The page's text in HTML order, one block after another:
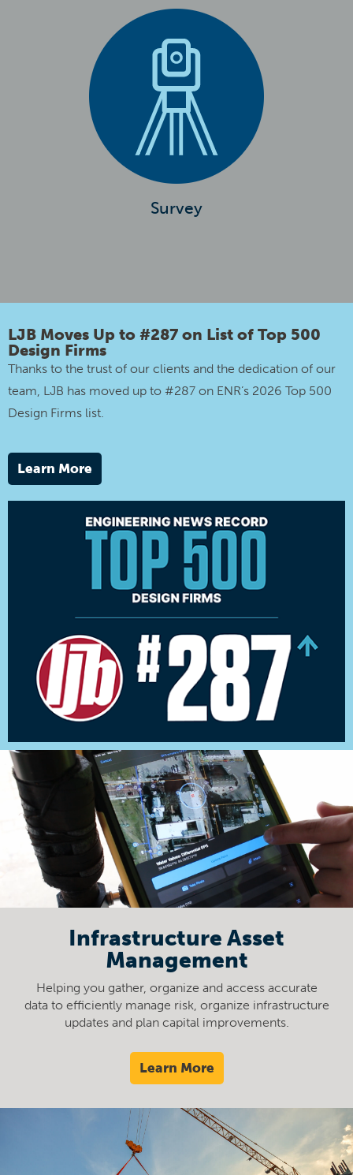
Survey
LJB Moves Up to #287 on List of Top 500
Design Firms
Thanks to the trust of our clients and the dedication of our
team, LJB has moved up to #287 on ENR’s 2026 Top 500
Design Firms list.
Learn More
Infrastructure Asset
Management
Helping you gather, organize and access accurate
data to efficiently manage risk, organize infrastructure
updates and plan capital improvements.
Learn More